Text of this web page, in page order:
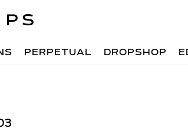
PERPETUAL DROPSHOP